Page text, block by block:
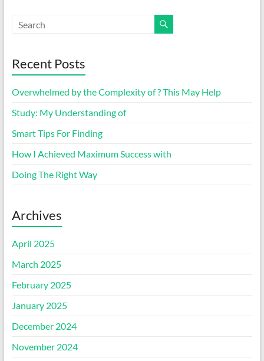
Recent Posts
Overwhelmed by the Complexity of ? This May Help
Study: My Understanding of
Smart Tips For Finding
How I Achieved Maximum Success with
Doing The Right Way
Archives
April 2025
March 2025
February 2025
January 2025
December 2024
November 2024